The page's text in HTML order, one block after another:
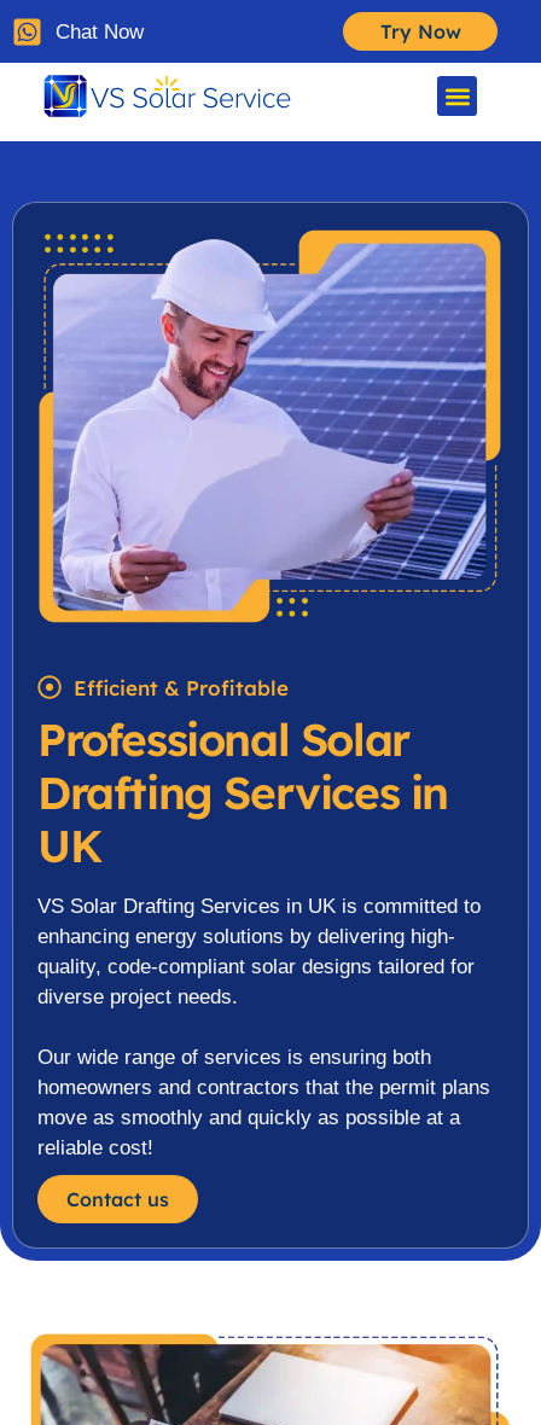
Chat Now Try Now
Efficient & Profitable
Professional Solar
Drafting Services in
UK
VS Solar Drafting Services in UK is committed to
enhancing energy solutions by delivering high-
quality, code-compliant solar designs tailored for
diverse project needs.
Our wide range of services is ensuring both
homeowners and contractors that the permit plans
move as smoothly and quickly as possible at a
reliable cost!
Contact us